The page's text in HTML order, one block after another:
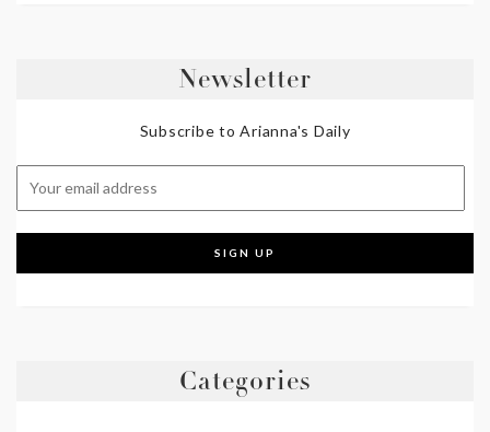
Newsletter
Subscribe to Arianna's Daily
Categories